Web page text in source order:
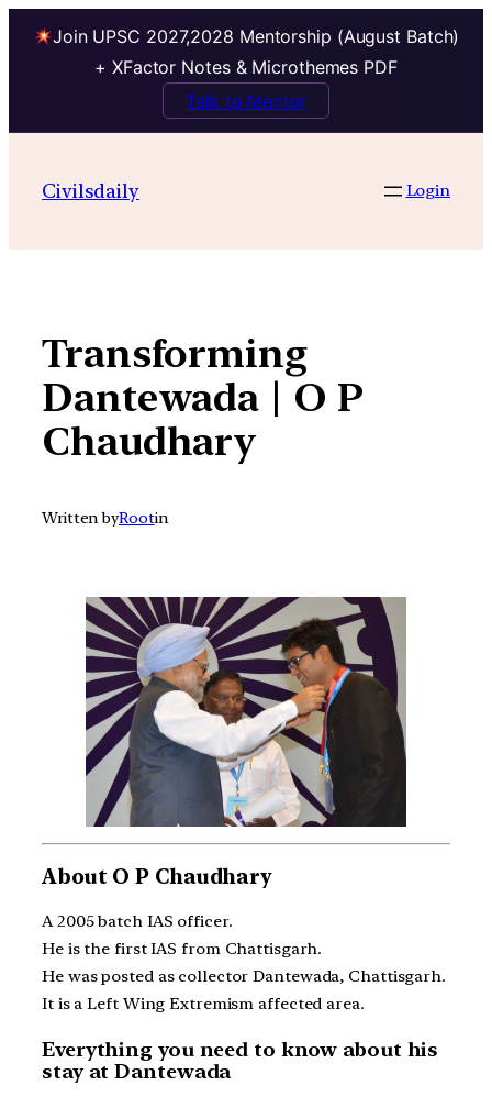
Join UPSC 2027,2028 Mentorship (August Batch)
+ XFactor Notes & Microthemes PDF
Talk to Mentor
contentCivilsdaily Login
Transforming
Dantewada | O P
Chaudhary
Written byRootin
About O P Chaudhary
A 2005 batch IAS officer.
He is the first IAS from Chattisgarh.
He was posted as collector Dantewada, Chattisgarh.
It is a Left Wing Extremism affected area.
Everything you need to know about his
stay at Dantewada